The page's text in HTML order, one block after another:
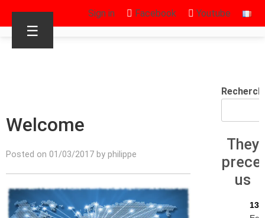
Sign in Facebook Youtube
☰
Welcome
Posted on 01/03/2017 by philippe
They
us
13/